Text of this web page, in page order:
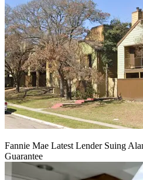
Fannie Mae Latest Lender Suing
Guarantee